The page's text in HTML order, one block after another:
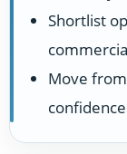
Shortlist
Move